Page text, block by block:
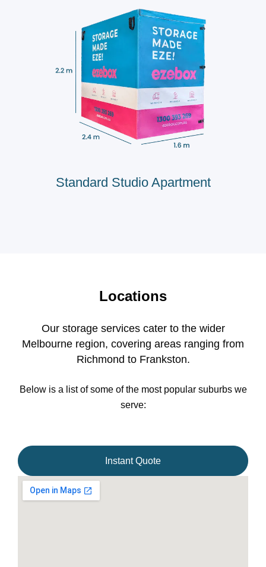
Standard Studio Apartment
Locations
Our storage services cater to the wider
Melbourne region, covering areas ranging from
Richmond to Frankston.
Below is a list of some of the most popular suburbs we
serve:
Instant Quote